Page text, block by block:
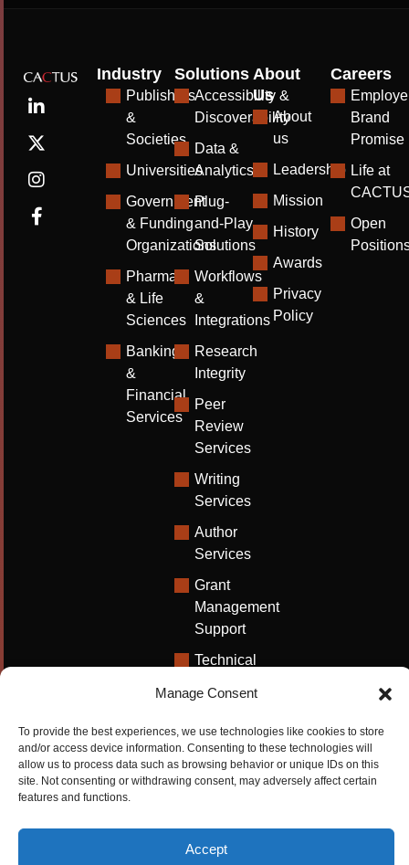
Manage Consent
To provide the best experiences, we use technologies like cookies to store
and/or access device information. Consenting to these technologies will
allow us to process data such as browsing behavior or unique IDs on this
site. Not consenting or withdrawing consent, may adversely affect certain
features and functions.
Accept
Industry
Publishers
&
Societies
Universities
Government
& Funding
Organizations
Pharma
& Life
Sciences
Banking
&
Financial
Services
Solutions
Accessibility &
Discoverability
Data &
Analytics
Plug-
and-Play
Solutions
Workflows
&
Integrations
Research
Integrity
Peer
Review
Services
Writing
Services
Author
Services
Grant
Management
Support
Technical
Solutions
University
Solutions
Research
About
Us
About
us
Leadership
Mission
History
Awards
Privacy
Policy
Careers
Brand
Promise
Life at
Open